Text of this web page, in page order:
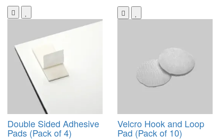
Double Sided Adhesive
Pads (Pack of 4)
Velcro Hook and Loop
Pad (Pack of 10)